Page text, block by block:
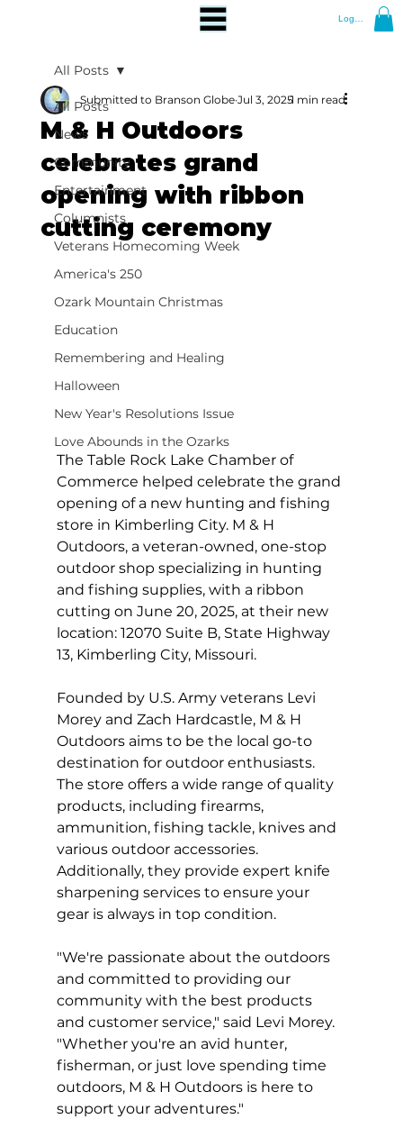
Log In
All Posts
News
Community
Entertainment
Columnists
Veterans Homecoming Week
America's 250
Ozark Mountain Christmas
Education
Remembering and Healing
Halloween
New Year's Resolutions Issue
Love Abounds in the Ozarks
All Posts
M & H Outdoors
celebrates grand
opening with ribbon
cutting ceremony
Submitted to Branson Globe Jul 3, 20251 min read
The Table Rock Lake Chamber of
Commerce helped celebrate the grand
opening of a new hunting and fishing
store in Kimberling City. M & H
Outdoors, a veteran-owned, one-stop
outdoor shop specializing in hunting
and fishing supplies, with a ribbon
cutting on June 20, 2025, at their new
location: 12070 Suite B, State Highway
13, Kimberling City, Missouri.
Founded by U.S. Army veterans Levi
Morey and Zach Hardcastle, M & H
Outdoors aims to be the local go-to
destination for outdoor enthusiasts.
The store offers a wide range of quality
products, including firearms,
ammunition, fishing tackle, knives and
various outdoor accessories.
Additionally, they provide expert knife
sharpening services to ensure your
gear is always in top condition.
"We're passionate about the outdoors
and committed to providing our
community with the best products
and customer service," said Levi Morey.
"Whether you're an avid hunter,
fisherman, or just love spending time
outdoors, M & H Outdoors is here to
support your adventures."